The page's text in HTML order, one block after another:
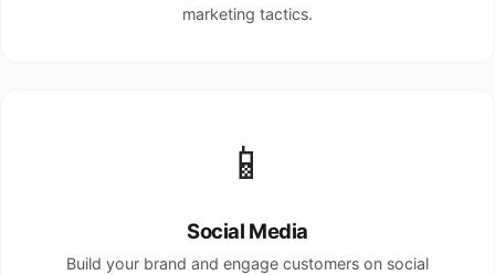
marketing tactics.
📱
Social Media
Build your brand and engage customers on social